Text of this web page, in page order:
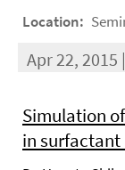
Location:
Apr 22, 2015
Simulation
in surfactant